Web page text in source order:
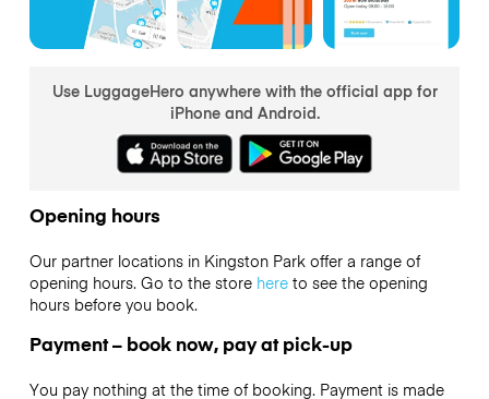
Use LuggageHero anywhere with the official app for
iPhone and Android.
Opening hours
Our partner locations in Kingston Park offer a range of
opening hours. Go to the store hereto see the opening
hours before you book.
Payment – book now, pay at pick-up
You pay nothing at the time of booking. Payment is made